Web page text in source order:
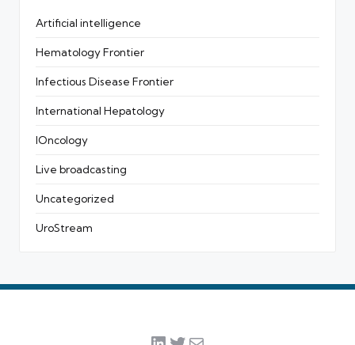
Artificial intelligence
Hematology Frontier
Infectious Disease Frontier
International Hepatology
IOncology
Live broadcasting
Uncategorized
UroStream